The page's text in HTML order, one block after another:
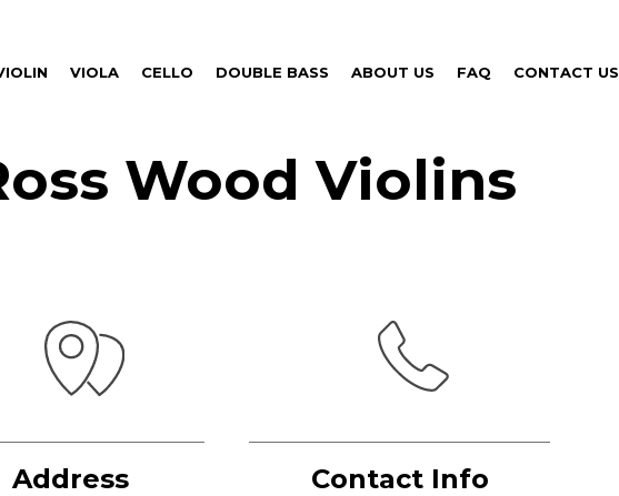
VIOLA CELLO DOUBLE BASS ABOUT US FAQ CONTACT US
Wood Violins
Address Contact Info